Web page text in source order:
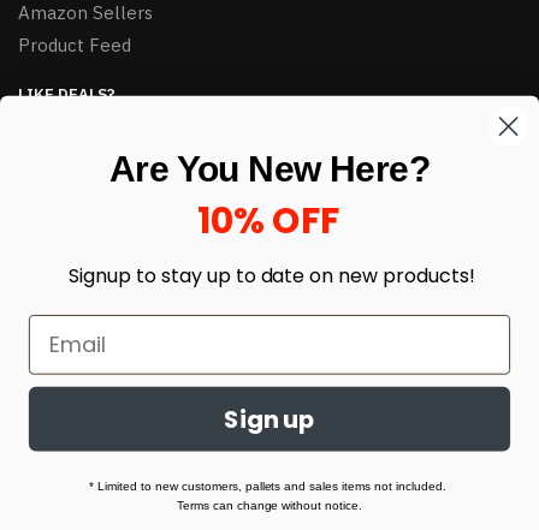
Amazon Sellers
Product Feed
LIKE DEALS?
enter your email here *
Built with love by Linking Up Local
Are You New Here?
10% OFF
Signup to stay up to date on new products!
Sign up
* Limited to new customers, pallets and sales items not included.
Terms can change without notice.